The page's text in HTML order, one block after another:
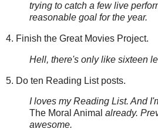
trying to catch a few live
reasonable goal for the year.
4. Finish the Great Movies Project.
Hell, there's only like sixteen
5. Do ten Reading List posts.
I loves my Reading List. And
The Moral Animal already.
awesome.